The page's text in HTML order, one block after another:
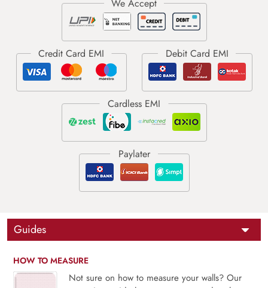
Guides
HOW TO MEASURE
Not sure on how to measure your walls? Our